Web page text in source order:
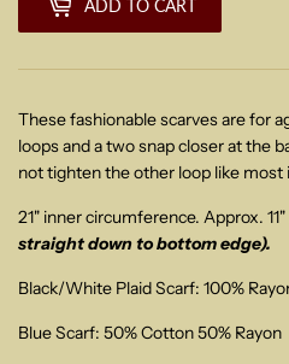
ADD TO CART
These fashionable scarves are for
loops and a two snap closer at the
not tighten the other loop like most
21" inner circumference. Approx.
straight down to bottom edge).
Black/White Plaid Scarf: 100%
Blue Scarf: 50% Cotton 50% Rayon